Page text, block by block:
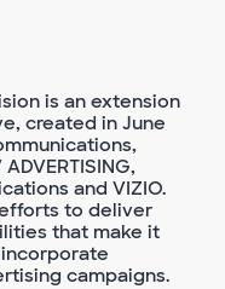
is an extension
created in June
and VIZIO.
to deliver
that make it
campaigns.